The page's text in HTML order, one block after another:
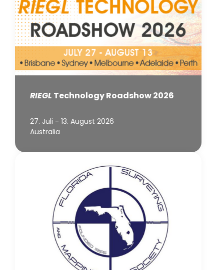
RIEGL Technology Roadshow 2026
27. Juli - 13. August 2026
Australia